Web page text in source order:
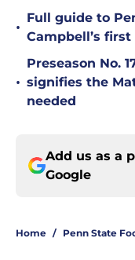
•
Full guide to
Campbell’s
•
Preseason No.
signifies the
needed
Add us as a
Google
Home / Penn State